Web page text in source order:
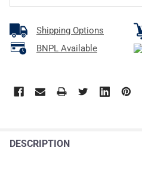
Shipping Options
BNPL Available
DESCRIPTION